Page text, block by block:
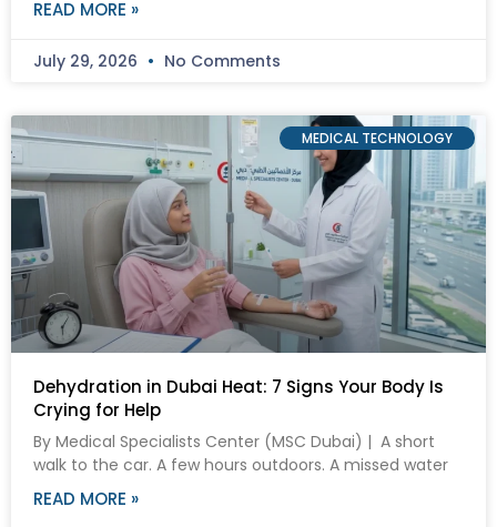
READ MORE »
July 29, 2026 No Comments
MEDICAL TECHNOLOGY
Dehydration in Dubai Heat: 7 Signs Your Body Is
Crying for Help
By Medical Specialists Center (MSC Dubai) | A short
walk to the car. A few hours outdoors. A missed water
READ MORE »